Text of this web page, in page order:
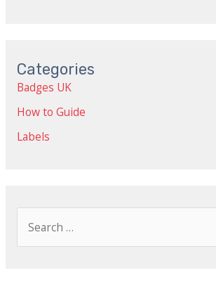
Categories
Badges UK
How to Guide
Labels
e